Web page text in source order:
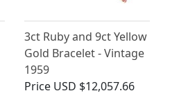
3ct Ruby and 9ct Yellow
Gold Bracelet - Vintage
1959
Price USD $12,057.66